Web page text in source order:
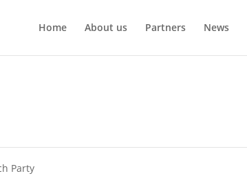
Home About us Partners News